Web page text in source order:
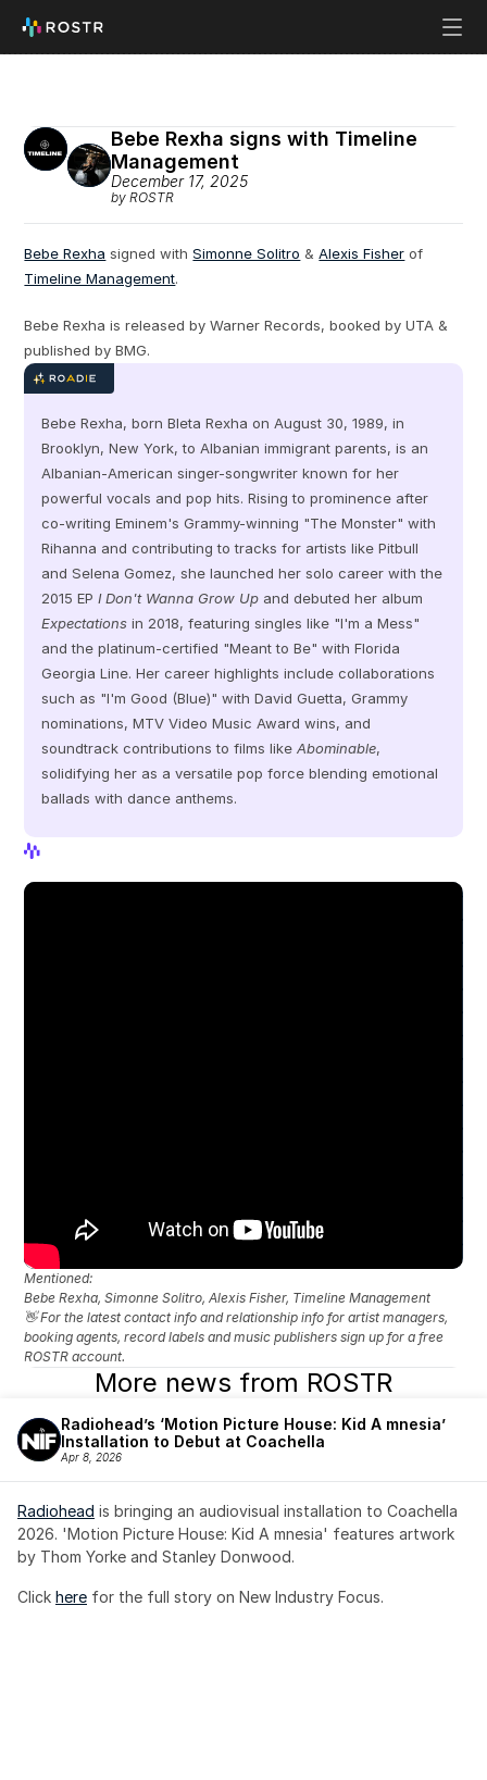
Bebe Rexha signs with Timeline
Management
December 17, 2025
by ROSTR
Bebe Rexha signed with Simonne Solitro & Alexis Fisher
Timeline Management.
Bebe Rexha is released by Warner Records, booked by UTA &
published by BMG.
Bebe Rexha, born Bleta Rexha on August 30, 1989, in
Brooklyn, New York, to Albanian immigrant parents, is an
Albanian-American singer-songwriter known for her
powerful vocals and pop hits. Rising to prominence after
co-writing Eminem's Grammy-winning "The Monster" with
Rihanna and contributing to tracks for artists like Pitbull
and Selena Gomez, she launched her solo career with the
2015 EP I Don't Wanna Grow Up
Expectations in 2018, featuring singles like "I'm a Mess"
and the platinum-certified "Meant to Be" with Florida
Georgia Line. Her career highlights include collaborations
such as "I'm Good (Blue)" with David Guetta, Grammy
nominations, MTV Video Music Award wins, and
soundtrack contributions to films like Abominable,
solidifying her as a versatile pop force blending emotional
ballads with dance anthems.
Mentioned:
Bebe Rexha, Simonne Solitro, Alexis Fisher, Timeline Management
👋 For the latest contact info and relationship info for artist managers,
booking agents, record labels and music publishers sign up for a free
ROSTR account.
More news from ROSTR
Radiohead’s ‘Motion Picture House: Kid A mnesia’
Installation to Debut at Coachella
Apr 8, 2026
Radiohead is bringing an audiovisual installation to Coachella
2026. 'Motion Picture House: Kid A mnesia' features artwork
by Thom Yorke and Stanley Donwood.
Click here for the full story on New Industry Focus.